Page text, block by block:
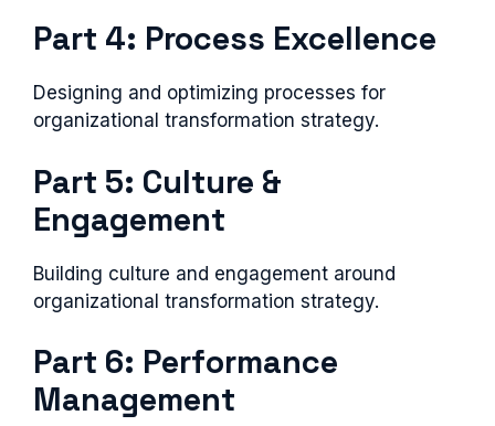
Part 4: Process Excellence
Designing and optimizing processes for
organizational transformation strategy.
Part 5: Culture &
Engagement
Building culture and engagement around
organizational transformation strategy.
Part 6: Performance
Management